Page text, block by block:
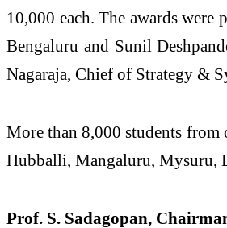
10,000 each. The awards
Bengaluru and Sunil
Nagaraja, Chief of Strategy &
More than 8,000 students from
Hubballi, Mangaluru, Mysuru,
Prof. S. Sadagopan,